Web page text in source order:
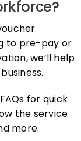
to pre-pay or
we’ll help
the service
more.